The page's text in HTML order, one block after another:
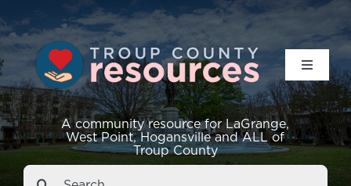
A community resource for LaGrange,
West Point, Hogansville and ALL of
Troup County
Toggle
Resources
Events
Search